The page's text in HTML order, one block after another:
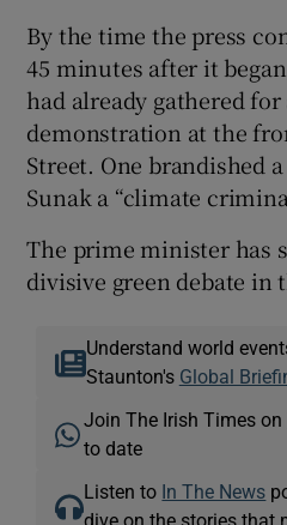
By the time the press
45 minutes after it
had already gathered
demonstration at the
Street. One brandished
Sunak a “climate
The prime minister has
divisive green debate in
Understand world
Staunton's Global
Join The Irish Times on
to date
Listen to In The News
dive on the stories that